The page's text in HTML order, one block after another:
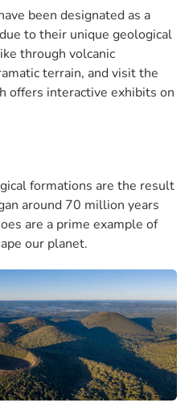
been designated as a
to their unique geological
through volcanic
terrain, and visit the
offers interactive exhibits on
formations are the result
around 70 million years
are a prime example of
our planet.